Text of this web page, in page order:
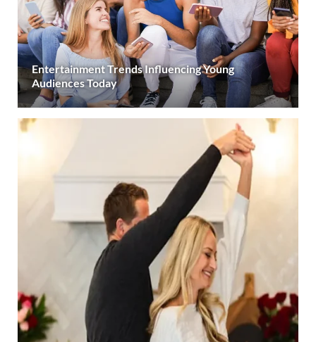
Entertainment Trends Influencing Young
Audiences Today